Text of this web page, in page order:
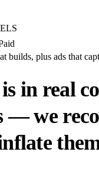
builds, plus ads that
in real
— we